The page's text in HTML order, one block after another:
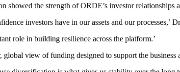
the strength of ORDE’s investor relationships
investors have in our assets and our processes,’
role in building resilience across the platform.’
view of funding designed to support the